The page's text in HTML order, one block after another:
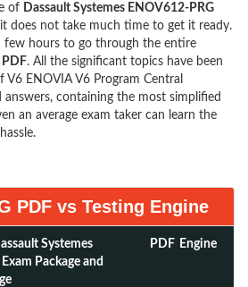
of Dassault Systemes ENOV612-PRG
does not take much time to get it ready.
few hours to go through the entire
PDF. All the significant topics have been
ENOVIA V6 Program Central
containing the most simplified
an average exam taker can learn the
PDF vs Testing Engine
Systemes
Package and
PDF Engine